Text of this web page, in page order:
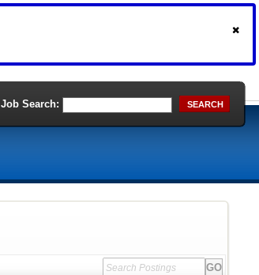
Job Search: SEARCH